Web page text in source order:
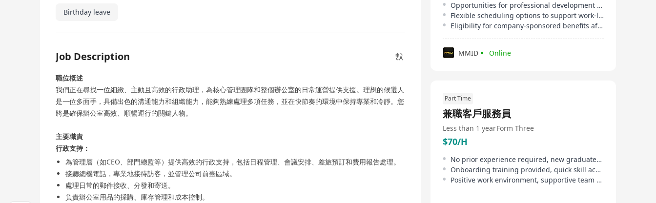
Birthday leave
Job Description
職位概述
我們正在尋找一位細緻、主動且高效的行政助理，為核心管理團隊和整個辦公室的日常運營提供支援。理想的候選人
是一位多面手，具備出色的溝通能力和組織能力，能夠熟練處理多項任務，並在快節奏的環境中保持專業和冷靜。您
將是確保辦公室高效、順暢運行的關鍵人物。
主要職責
行政支持：
為管理層（如CEO、部門總監等）提供高效的行政支持，包括日程管理、會議安排、差旅預訂和費用報告處理。
接聽總機電話，專業地接待訪客，並管理公司前臺區域。
處理日常的郵件接收、分發和寄送。
負責辦公室用品的採購、庫存管理和成本控制。
Opportunities for professional development and on-the-job training
Flexible scheduling options to support work-life balance
Eligibility for company-sponsored benefits after qualifying period
MMID Online
Part Time
兼職客戶服務員
Less than 1 yearForm Three
$70/H
No prior experience required, new graduates welcome
Onboarding training provided, quick skill acquisition
Positive work environment, supportive team culture